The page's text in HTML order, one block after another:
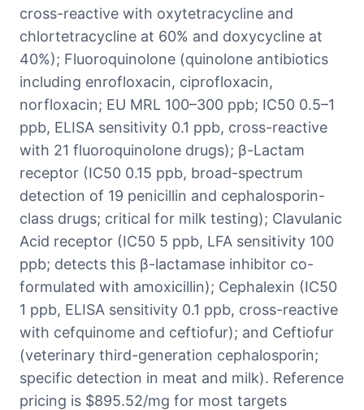
cross-reactive with oxytetracycline and
chlortetracycline at 60% and doxycycline at
40%); Fluoroquinolone (quinolone antibiotics
including enrofloxacin, ciprofloxacin,
norfloxacin; EU MRL 100–300 ppb; IC50 0.5–1
ppb, ELISA sensitivity 0.1 ppb, cross-reactive
with 21 fluoroquinolone drugs); β-Lactam
receptor (IC50 0.15 ppb, broad-spectrum
detection of 19 penicillin and cephalosporin-
class drugs; critical for milk testing); Clavulanic
Acid receptor (IC50 5 ppb, LFA sensitivity 100
ppb; detects this β-lactamase inhibitor co-
formulated with amoxicillin); Cephalexin (IC50
1 ppb, ELISA sensitivity 0.1 ppb, cross-reactive
with cefquinome and ceftiofur); and Ceftiofur
(veterinary third-generation cephalosporin;
specific detection in meat and milk). Reference
pricing is $895.52/mg for most targets